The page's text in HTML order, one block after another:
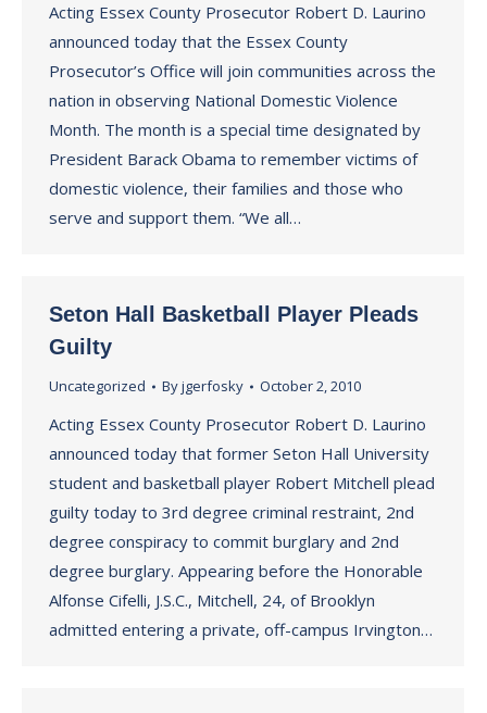
Acting Essex County Prosecutor Robert D. Laurino
announced today that the Essex County
Prosecutor’s Office will join communities across the
nation in observing National Domestic Violence
Month. The month is a special time designated by
President Barack Obama to remember victims of
domestic violence, their families and those who
serve and support them. “We all…
Seton Hall Basketball Player Pleads
Guilty
Uncategorized Byjgerfosky October 2, 2010
Acting Essex County Prosecutor Robert D. Laurino
announced today that former Seton Hall University
student and basketball player Robert Mitchell plead
guilty today to 3rd degree criminal restraint, 2nd
degree conspiracy to commit burglary and 2nd
degree burglary. Appearing before the Honorable
Alfonse Cifelli, J.S.C., Mitchell, 24, of Brooklyn
admitted entering a private, off-campus Irvington…